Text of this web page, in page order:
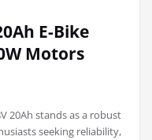
E-Bike
Motors
20Ah stands as a robust
seeking reliability,